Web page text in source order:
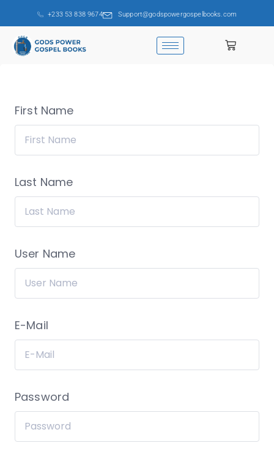
+233 53 838 9674 Support@godspowergospelbooks.com
First Name
Last Name
User Name
E-Mail
Password